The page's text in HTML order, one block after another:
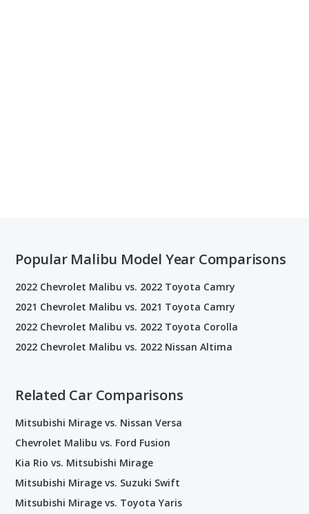
Popular Malibu Model Year Comparisons
2022 Chevrolet Malibu vs. 2022 Toyota Camry
2021 Chevrolet Malibu vs. 2021 Toyota Camry
2022 Chevrolet Malibu vs. 2022 Toyota Corolla
2022 Chevrolet Malibu vs. 2022 Nissan Altima
Related Car Comparisons
Mitsubishi Mirage vs. Nissan Versa
Chevrolet Malibu vs. Ford Fusion
Kia Rio vs. Mitsubishi Mirage
Mitsubishi Mirage vs. Suzuki Swift
Mitsubishi Mirage vs. Toyota Yaris